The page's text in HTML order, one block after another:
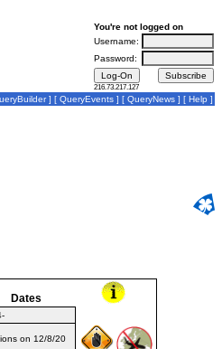
You're not logged on
Username:
Password:
216.73.217.127
] [ QueryEvents ] [ QueryNews ] [ Help ]
Dates
on 12/8/20